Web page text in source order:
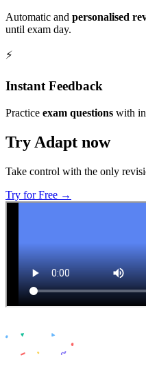
Automatic and personalised
until exam day.
⚡️
Instant Feedback
Practice exam questions with
Try Adapt now
Take control with the only
Try for Free →